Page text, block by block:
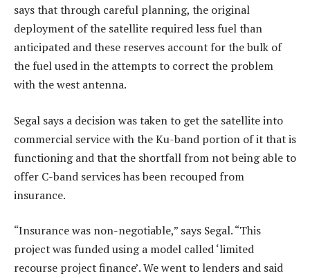
says that through careful planning, the original
deployment of the satellite required less fuel than
anticipated and these reserves account for the bulk of
the fuel used in the attempts to correct the problem
with the west antenna.
Segal says a decision was taken to get the satellite into
commercial service with the Ku-band portion of it that is
functioning and that the shortfall from not being able to
offer C-band services has been recouped from
insurance.
“Insurance was non-negotiable,” says Segal. “This
project was funded using a model called ‘limited
recourse project finance’. We went to lenders and said